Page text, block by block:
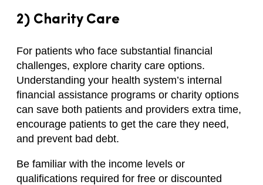
2) Charity Care
For patients who face substantial financial
challenges, explore charity care options.
Understanding your health system’s internal
financial assistance programs or charity options
can save both patients and providers extra time,
encourage patients to get the care they need,
and prevent bad debt.
Be familiar with the income levels or
qualifications required for free or discounted